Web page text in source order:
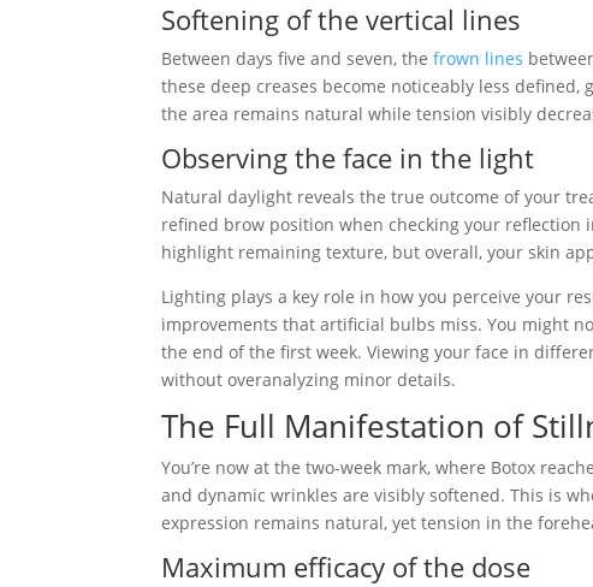
Softening of the vertical lines
Between days five and seven, thefrown lines
these deep creases become noticeably less
the area remains natural while tension visibly
Observing the face in the light
Natural daylight reveals the true outcome of your
refined brow position when checking your
highlight remaining texture, but overall, your skin
Lighting plays a key role in how you perceive your
improvements that artificial bulbs miss. You might
the end of the first week. Viewing your face in
without overanalyzing minor details.
The Full Manifestation of
You’re now at the two-week mark, where Botox
and dynamic wrinkles are visibly softened. This is
expression remains natural, yet tension in the
Maximum efficacy of the dose